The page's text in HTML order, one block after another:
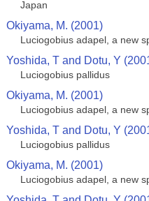
Japan
Okiyama, M. (2001)
Luciogobius adapel, a new
Yoshida, T and Dotu, Y
Luciogobius pallidus
Okiyama, M. (2001)
Luciogobius adapel, a new
Yoshida, T and Dotu, Y
Luciogobius pallidus
Okiyama, M. (2001)
Luciogobius adapel, a new